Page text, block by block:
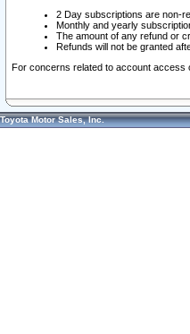
2 Day subscriptions are non-
Monthly and yearly
The amount of any refund or
Refunds will not be granted
For concerns related to account access
Toyota Motor Sales, Inc.